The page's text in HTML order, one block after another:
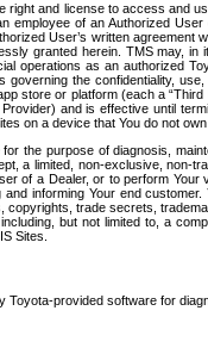
and license to access and
employee of an Authorized
User’s written
granted herein. TMS may,
operations as an authorized
the confidentiality,
store or platform (each a
and is effective until
on a device that You do not
the purpose of diagnosis,
a limited, non-exclusive,
of a Dealer, or to perform
informing Your end
copyrights, trade secrets,
but not limited to, a
Sites.
Toyota-provided software for